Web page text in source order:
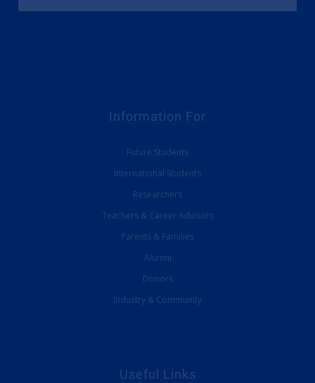
Information For
Future Students
International Students
Researchers
Teachers & Career Advisors
Parents & Families
Alumni
Donors
Industry & Community
Useful Links